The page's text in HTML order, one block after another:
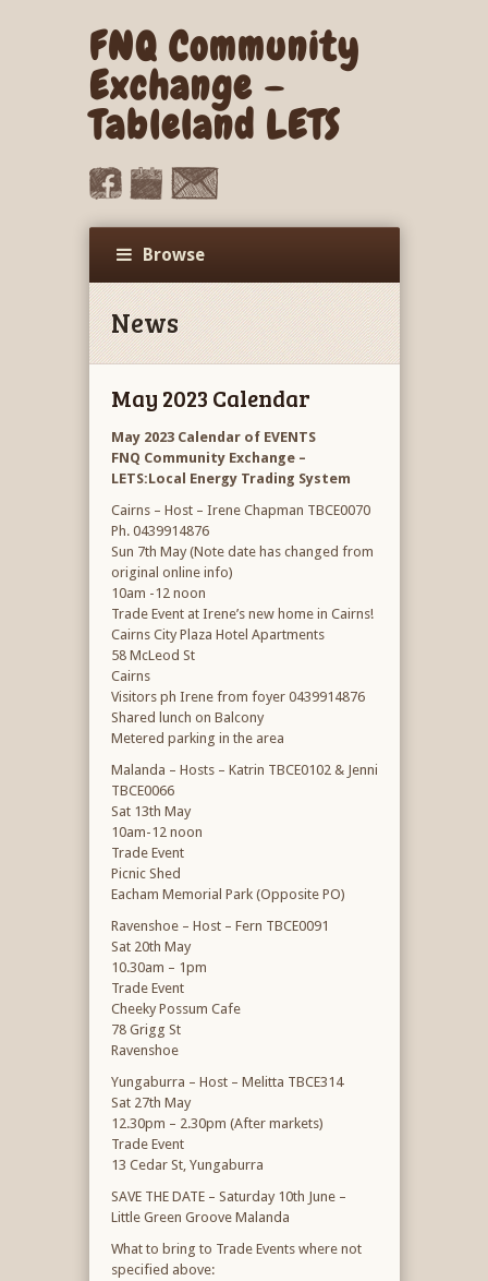
FNQ Community
Exchange –
Tableland LETS
Browse
News
May 2023 Calendar
May 2023 Calendar of EVENTS
FNQ Community Exchange –
LETS:Local Energy Trading System
Cairns – Host – Irene Chapman TBCE0070
Ph. 0439914876
Sun 7th May (Note date has changed from
original online info)
10am -12 noon
Trade Event at Irene’s new home in Cairns!
Cairns City Plaza Hotel Apartments
58 McLeod St
Cairns
Visitors ph Irene from foyer 0439914876
Shared lunch on Balcony
Metered parking in the area
Malanda – Hosts – Katrin TBCE0102 & Jenni
TBCE0066
Sat 13th May
10am-12 noon
Trade Event
Picnic Shed
Eacham Memorial Park (Opposite PO)
Ravenshoe – Host – Fern TBCE0091
Sat 20th May
10.30am – 1pm
Trade Event
Cheeky Possum Cafe
78 Grigg St
Ravenshoe
Yungaburra – Host – Melitta TBCE314
Sat 27th May
12.30pm – 2.30pm (After markets)
Trade Event
13 Cedar St, Yungaburra
SAVE THE DATE – Saturday 10th June –
Little Green Groove Malanda
What to bring to Trade Events where not
specified above: